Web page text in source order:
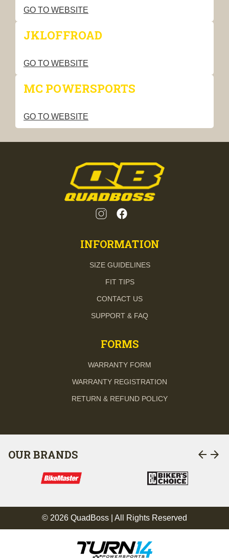
GO TO WEBSITE
JKLOFFROAD
GO TO WEBSITE
MC POWERSPORTS
GO TO WEBSITE
INFORMATION
SIZE GUIDELINES
FIT TIPS
CONTACT US
SUPPORT & FAQ
FORMS
WARRANTY FORM
WARRANTY REGISTRATION
RETURN & REFUND POLICY
OUR BRANDS arrow_back arrow_forward
© 2026 QuadBoss | All Rights Reserved